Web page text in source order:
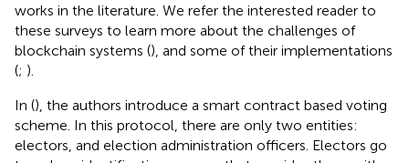
works in the literature. We refer the interested reader to
these surveys to learn more about the challenges of
blockchain systems (), and some of their implementations
(; ).
In (), the authors introduce a smart contract based voting
scheme. In this protocol, there are only two entities:
electors, and election administration officers. Electors go